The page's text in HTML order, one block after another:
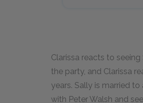
Clarissa reacts to
the party, and Clarissa
years. Sally is married
with Peter Walsh and